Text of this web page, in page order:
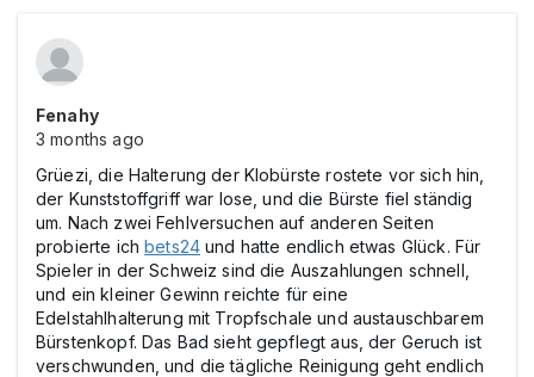
Fenahy
3 months ago
Grüezi, die Halterung der Klobürste rostete vor sich hin,
der Kunststoffgriff war lose, und die Bürste fiel ständig
um. Nach zwei Fehlversuchen auf anderen Seiten
probierte ichbets24 und hatte endlich etwas Glück. Für
Spieler in der Schweiz sind die Auszahlungen schnell,
und ein kleiner Gewinn reichte für eine
Edelstahlhalterung mit Tropfschale und austauschbarem
Bürstenkopf. Das Bad sieht gepflegt aus, der Geruch ist
verschwunden, und die tägliche Reinigung geht endlich